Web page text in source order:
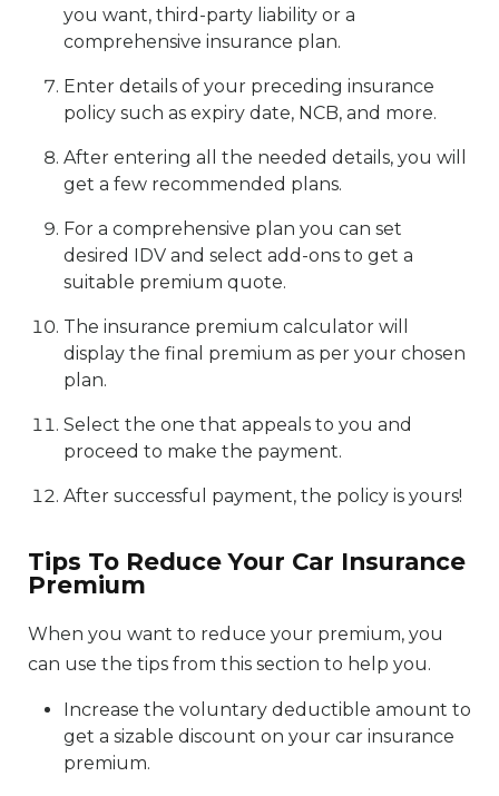
you want, third-party liability or a
comprehensive insurance plan.
Enter details of your preceding insurance
policy such as expiry date, NCB, and more.
After entering all the needed details, you will
get a few recommended plans.
For a comprehensive plan you can set
desired IDV and select add-ons to get a
suitable premium quote.
The insurance premium calculator will
display the final premium as per your chosen
plan.
Select the one that appeals to you and
proceed to make the payment.
After successful payment, the policy is yours!
Tips To Reduce Your Car Insurance
Premium
When you want to reduce your premium, you
can use the tips from this section to help you.
Increase the voluntary deductible amount to
get a sizable discount on your car insurance
premium.